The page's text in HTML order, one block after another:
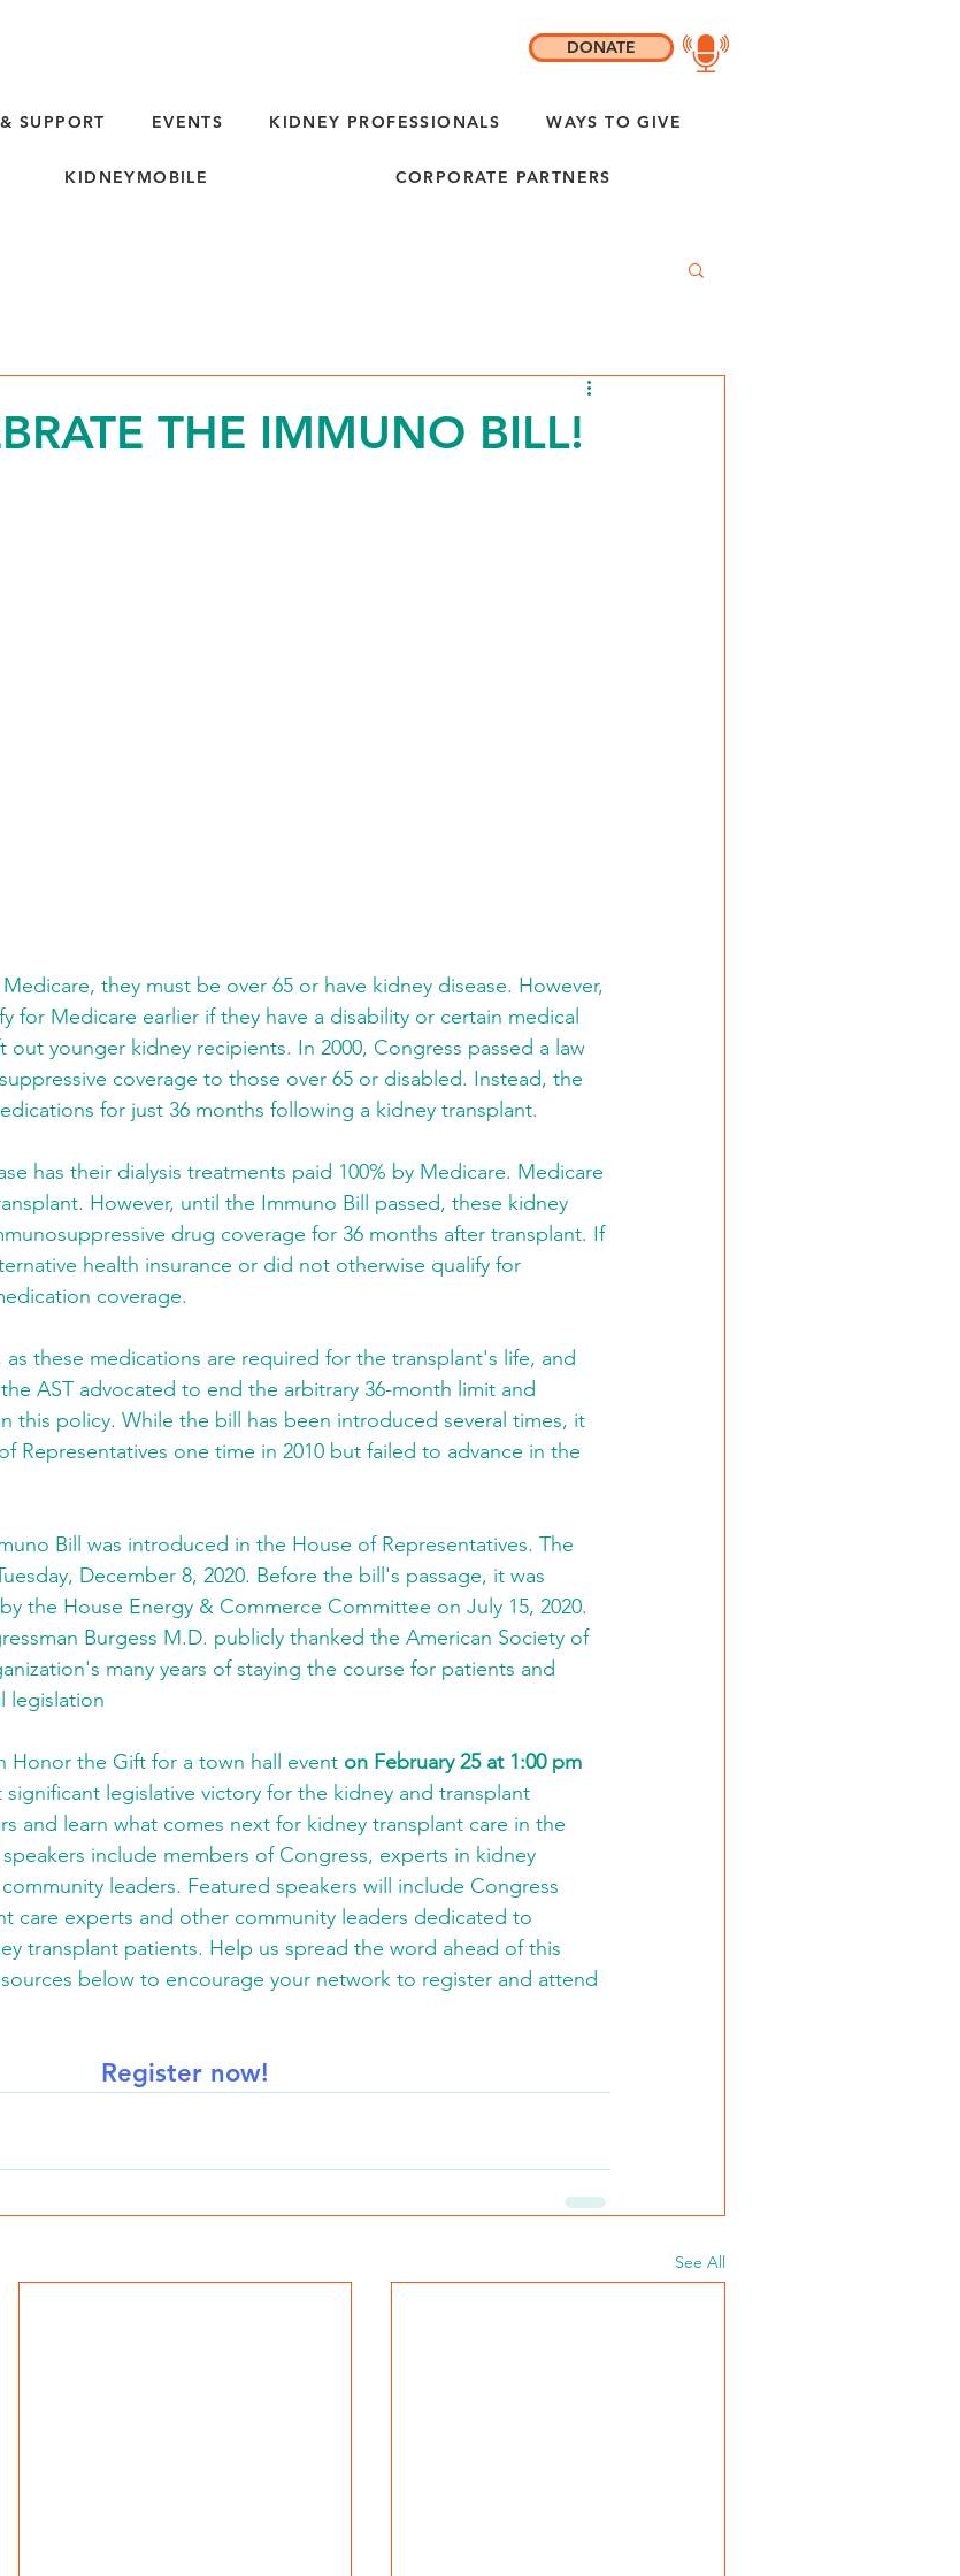
SUPPORT EVENTS KIDNEY PROFESSIONALS WAYS TO GIVE
KIDNEYMOBILE CORPORATE PARTNERS
DONATE
THE IMMUNO BILL!
they must be over 65 or have kidney disease. However,
for Medicare earlier if they have a disability or certain medical
younger kidney recipients. In 2000, Congress passed a law
coverage to those over 65 or disabled. Instead, the
for just 36 months following a kidney transplant.
has their dialysis treatments paid 100% by Medicare. Medicare
However, until the Immuno Bill passed, these kidney
drug coverage for 36 months after transplant. If
health insurance or did not otherwise qualify for
coverage.
these medications are required for the transplant's life, and
AST advocated to end the arbitrary 36-month limit and
this policy. While the bill has been introduced several times, it
Representatives one time in 2010 but failed to advance in the
Bill was introduced in the House of Representatives. The
December 8, 2020. Before the bill's passage, it was
the House Energy & Commerce Committee on July 15, 2020.
Burgess M.D. publicly thanked the American Society of
many years of staying the course for patients and
legislation
Honor the Gift for a town hall event on February 25 at 1:00 pm
legislative victory for the kidney and transplant
and learn what comes next for kidney transplant care in the
include members of Congress, experts in kidney
leaders. Featured speakers will include Congress
care experts and other community leaders dedicated to
transplant patients. Help us spread the word ahead of this
below to encourage your network to register and attend
Register now!
See All